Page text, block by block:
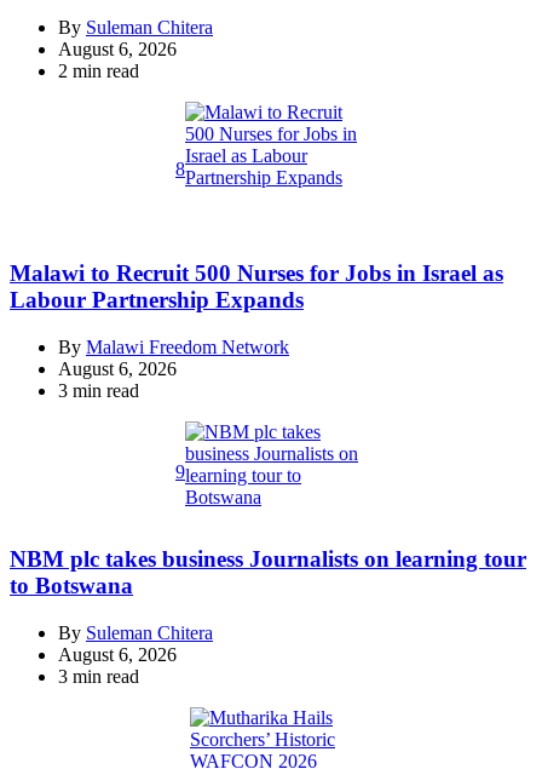
By Suleman Chitera
August 6, 2026
Estimated
2 min read
8
Malawi to Recruit 500 Nurses for Jobs in Israel as
Labour Partnership Expands
By Malawi Freedom Network
August 6, 2026
Estimated
3 min read
9
NBM plc takes business Journalists on learning tour
to Botswana
By Suleman Chitera
August 6, 2026
Estimated
3 min read